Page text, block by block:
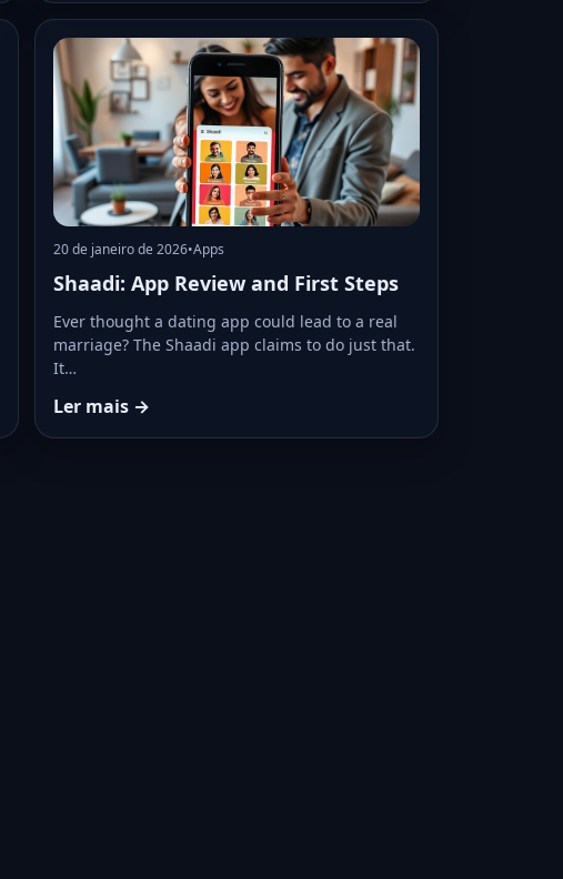
20 de janeiro de 2026•Apps
Shaadi: App Review and First Steps
Ever thought a dating app could lead to a real
marriage? The Shaadi app claims to do just that.
It…
Ler mais →